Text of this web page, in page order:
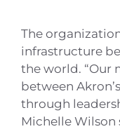
The
infrastructure
the world. “Our
between
through
Michelle Wilson